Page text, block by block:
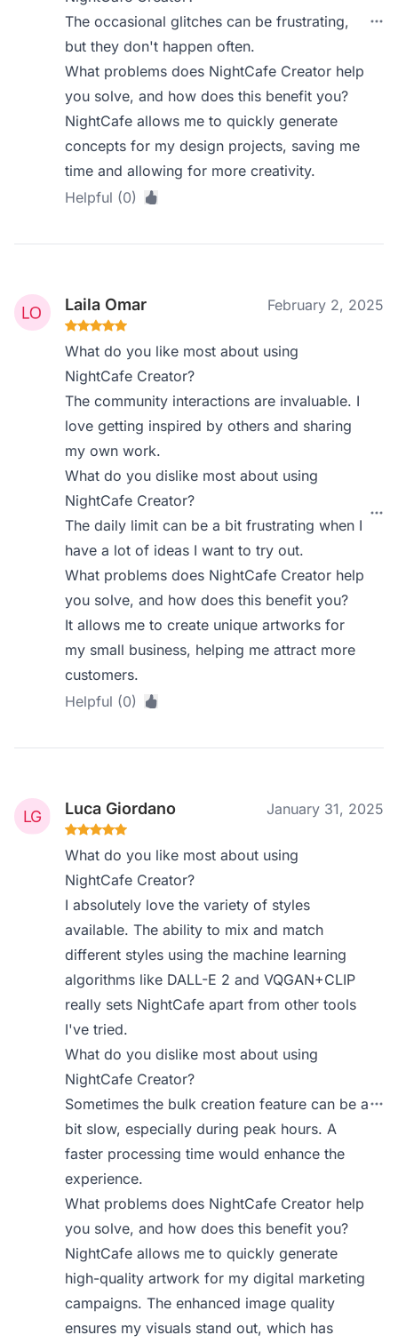
The occasional glitches can be frustrating,
but they don't happen often.
What problems does NightCafe Creator help
you solve, and how does this benefit you?
NightCafe allows me to quickly generate
concepts for my design projects, saving me
time and allowing for more creativity.
Helpful (0)
Laila Omar February 2, 2025
What do you like most about using
NightCafe Creator?
The community interactions are invaluable. I
love getting inspired by others and sharing
my own work.
What do you dislike most about using
NightCafe Creator?
The daily limit can be a bit frustrating when I
have a lot of ideas I want to try out.
What problems does NightCafe Creator help
you solve, and how does this benefit you?
It allows me to create unique artworks for
my small business, helping me attract more
customers.
Helpful (0)
Luca Giordano January 31, 2025
What do you like most about using
NightCafe Creator?
I absolutely love the variety of styles
available. The ability to mix and match
different styles using the machine learning
algorithms like DALL-E 2 and VQGAN+CLIP
really sets NightCafe apart from other tools
I've tried.
What do you dislike most about using
NightCafe Creator?
Sometimes the bulk creation feature can be a
bit slow, especially during peak hours. A
faster processing time would enhance the
experience.
What problems does NightCafe Creator help
you solve, and how does this benefit you?
NightCafe allows me to quickly generate
high-quality artwork for my digital marketing
campaigns. The enhanced image quality
ensures my visuals stand out, which has